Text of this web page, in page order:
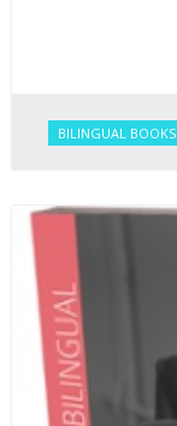
BILINGUAL BOOKS